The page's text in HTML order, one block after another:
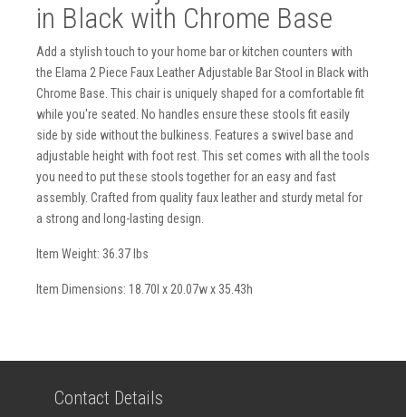
in Black with Chrome Base
Add a stylish touch to your home bar or kitchen counters with
the Elama 2 Piece Faux Leather Adjustable Bar Stool in Black with
Chrome Base. This chair is uniquely shaped for a comfortable fit
while you're seated. No handles ensure these stools fit easily
side by side without the bulkiness. Features a swivel base and
adjustable height with foot rest. This set comes with all the tools
you need to put these stools together for an easy and fast
assembly. Crafted from quality faux leather and sturdy metal for
a strong and long-lasting design.
Item Weight: 36.37 lbs
Item Dimensions: 18.70l x 20.07w x 35.43h
Contact Details